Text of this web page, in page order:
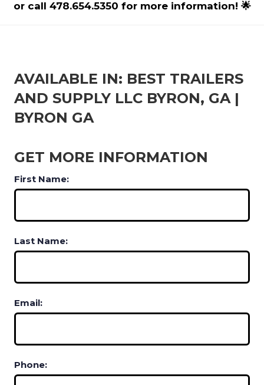
or call 478.654.5350 for more information! 🌟
AVAILABLE IN: BEST TRAILERS
AND SUPPLY LLC BYRON, GA |
BYRON GA
GET MORE INFORMATION
First Name:
Last Name:
Email:
Phone: